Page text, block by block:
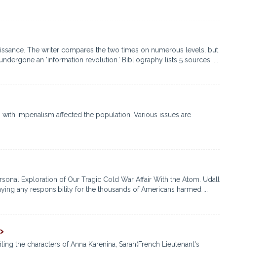
The writer compares the two times on numerous levels, but
an 'information revolution.' Bibliography lists 5 sources. ...
imperialism affected the population. Various issues are
Exploration of Our Tragic Cold War Affair With the Atom. Udall
any responsibility for the thousands of Americans harmed ...
the characters of Anna Karenina, Sarah(French Lieutenant's